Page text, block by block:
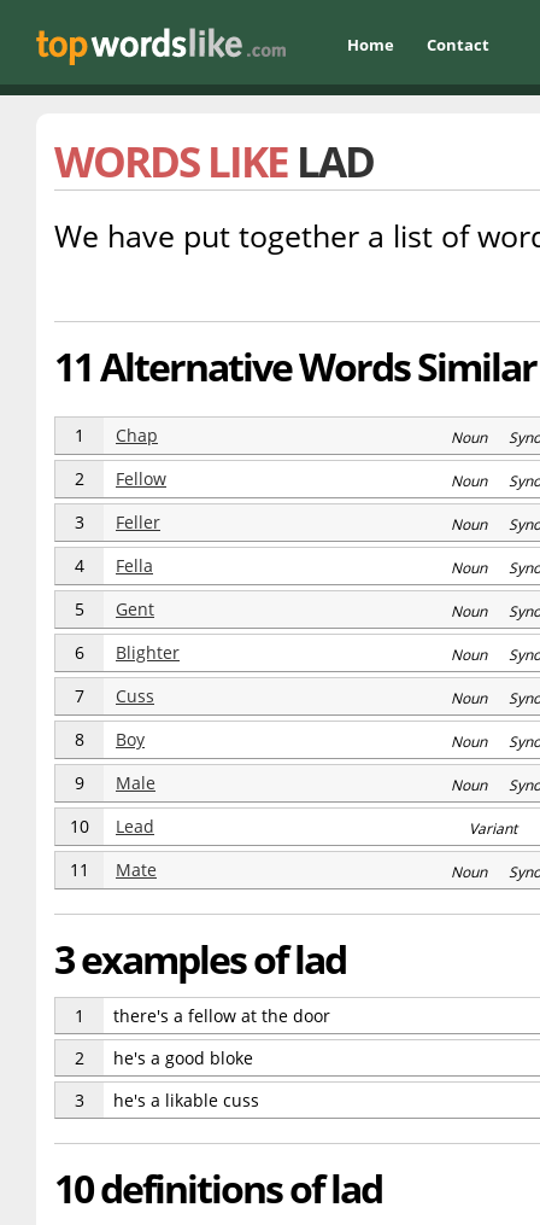
Home Contact
WORDS LIKE LAD
We have put together a list of
11 Alternative Words
1 Chap Noun
2 Fellow Noun
3 Feller Noun
4 Fella Noun
5 Gent Noun
6 Blighter Noun
7 Cuss Noun
8 Boy Noun
9 Male Noun
10 Lead Variant
11 Mate Noun
3 examples of lad
1
there's a fellow at the door
2
he's a good bloke
3
he's a likable cuss
10 definitions of lad